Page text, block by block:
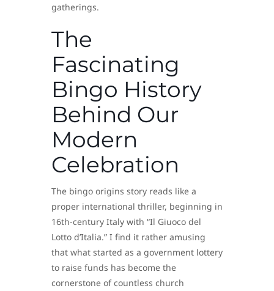
gatherings.
The
Fascinating
Bingo History
Behind Our
Modern
Celebration
The bingo origins story reads like a
proper international thriller, beginning in
16th-century Italy with “Il Giuoco del
Lotto d’Italia.” I find it rather amusing
that what started as a government lottery
to raise funds has become the
cornerstone of countless church